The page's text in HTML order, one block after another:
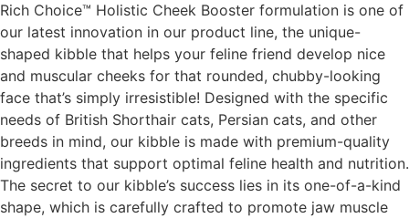
Rich Choice™ Holistic Cheek Booster formulation is one of
our latest innovation in our product line, the unique-
shaped kibble that helps your feline friend develop nice
and muscular cheeks for that rounded, chubby-looking
face that’s simply irresistible! Designed with the specific
needs of British Shorthair cats, Persian cats, and other
breeds in mind, our kibble is made with premium-quality
ingredients that support optimal feline health and nutrition.
The secret to our kibble’s success lies in its one-of-a-kind
shape, which is carefully crafted to promote jaw muscle